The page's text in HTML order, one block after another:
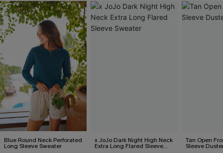
Blue Round Neck Perforated
Long Sleeve Sweater
x JoJo Dark Night High Neck
Extra Long Flared Sleeve
Tan Open
Sleeve